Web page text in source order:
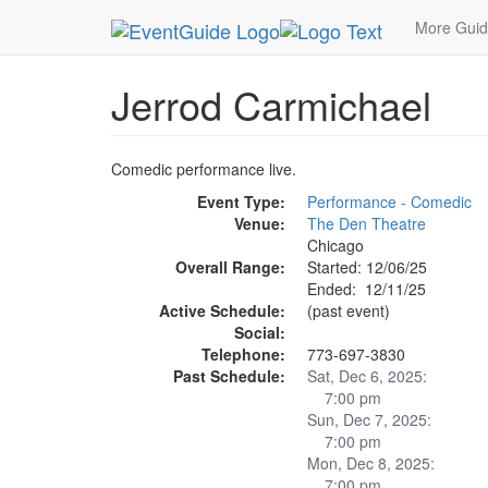
More
MetroGuide.Network EventGuide Chicago
Jerrod Carmichael
Comedic performance live.
Event Type:
Performance - Comedic
Venue:
The Den Theatre
Chicago
Overall Range:
Started: 12/06/25
Ended: 12/11/25
Active Schedule:
(past event)
Social:
Telephone:
773-697-3830
Past Schedule:
Sat, Dec 6, 2025:
7:00 pm
Sun, Dec 7, 2025:
7:00 pm
Mon, Dec 8, 2025: